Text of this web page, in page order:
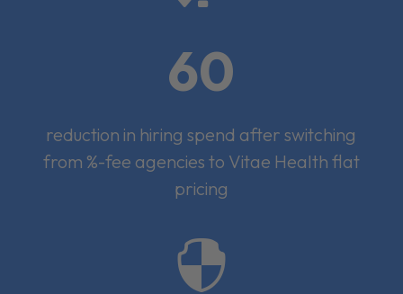
60
reduction in hiring spend after switching
from %-fee agencies to Vitae Health flat
pricing
